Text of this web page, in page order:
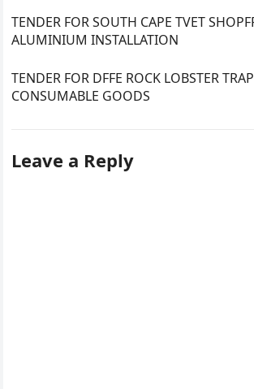
TENDER FOR SOUTH CAPE TVET
ALUMINIUM INSTALLATION
TENDER FOR DFFE ROCK LOBSTER
CONSUMABLE GOODS
Leave a Reply